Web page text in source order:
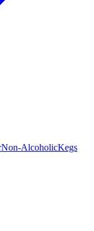
Non-AlcoholicKegs